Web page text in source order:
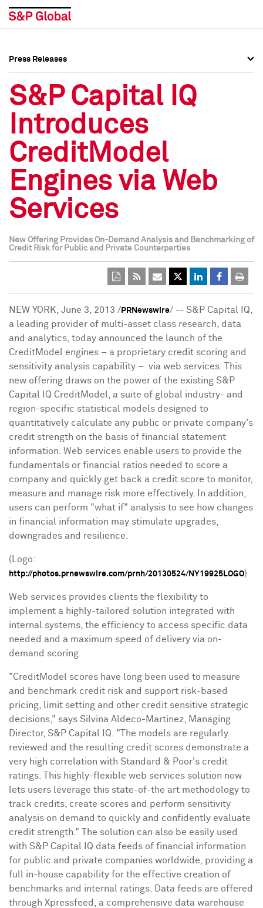
Press Releases
Media Contacts
Social Media Directory
Press Kit
Press Releases
Media Contacts
Social Media Directory
Press Kit
Press Releases
S&P Capital IQ
Introduces
CreditModel
Engines via Web
Services
New Offering Provides On-Demand Analysis and Benchmarking of
Credit Risk for Public and Private Counterparties
NEW YORK June 3, 2013 / PRNewswire/ -- S&P Capital IQ,
a leading provider of multi-asset class research, data
and analytics, today announced the launch of the
CreditModel engines – a proprietary credit scoring and
sensitivity analysis capability – via web services. This
new offering draws on the power of the existing S&P
Capital IQ CreditModel, a suite of global industry- and
region-specific statistical models designed to
quantitatively calculate any public or private company's
credit strength on the basis of financial statement
information. Web services enable users to provide the
fundamentals or financial ratios needed to score a
company and quickly get back a credit score to monitor,
measure and manage risk more effectively. In addition,
users can perform "what if" analysis to see how changes
in financial information may stimulate upgrades,
downgrades and resilience.
(Logo:
http://photos.prnewswire.com/prnh/20130524/NY19925LOGO)
Web services provides clients the flexibility to
implement a highly-tailored solution integrated with
internal systems, the efficiency to access specific data
needed and a maximum speed of delivery via on-
demand scoring.
"CreditModel scores have long been used to measure
and benchmark credit risk and support risk-based
pricing, limit setting and other credit sensitive strategic
decisions," says Silvina Aldeco-Martinez , Managing
Director, S&P Capital IQ. "The models are regularly
reviewed and the resulting credit scores demonstrate a
very high correlation with Standard & Poor's credit
ratings. This highly-flexible web services solution now
lets users leverage this state-of-the art methodology to
track credits, create scores and perform sensitivity
analysis on demand to quickly and confidently evaluate
credit strength." The solution can also be easily used
with S&P Capital IQ data feeds of financial information
for public and private companies worldwide, providing a
full in-house capability for the effective creation of
benchmarks and internal ratings. Data feeds are offered
through Xpressfeed, a comprehensive data warehouse